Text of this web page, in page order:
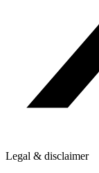
Legal & disclaimer